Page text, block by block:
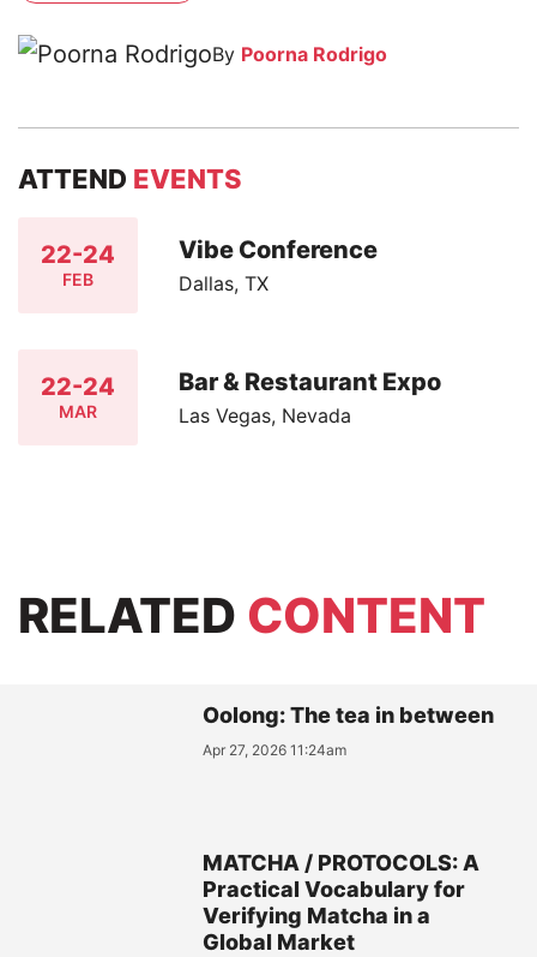
By Poorna Rodrigo
ATTEND EVENTS
22-24
FEB
Vibe Conference
Dallas, TX
22-24
MAR
Bar & Restaurant Expo
Las Vegas, Nevada
RELATED CONTENT
Oolong: The tea in between
Apr 27, 2026 11:24am
MATCHA / PROTOCOLS: A
Practical Vocabulary for
Verifying Matcha in a
Global Market